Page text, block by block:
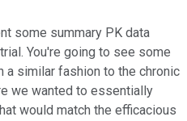
some summary PK data
You're going to see some
a similar fashion to the chronic
we wanted to essentially
would match the efficacious